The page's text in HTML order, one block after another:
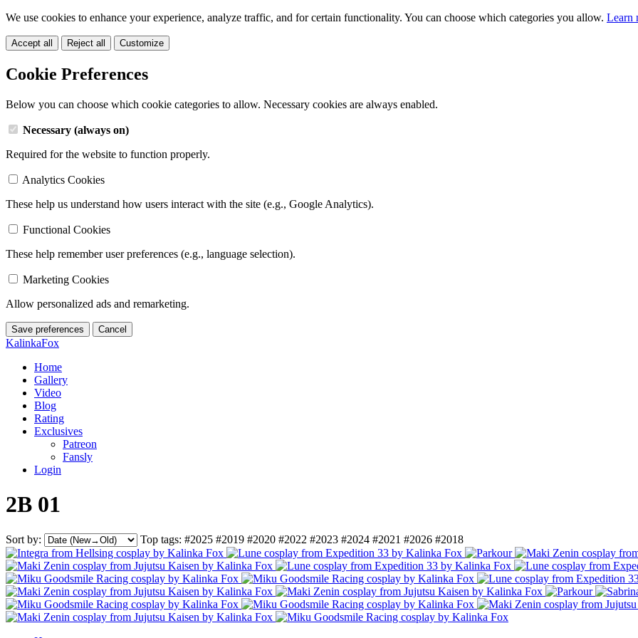
We use cookies to enhance your experience, analyze traffic, and for certain functionality. You can choose which categories you allow. Learn
Accept all Reject all Customize
Cookie Preferences
Below you can choose which cookie categories to allow. Necessary cookies are always enabled.
Necessary (always on)
Required for the website to function properly.
Analytics Cookies
These help us understand how users interact with the site (e.g., Google Analytics).
Functional Cookies
These help remember user preferences (e.g., language selection).
Marketing Cookies
Allow personalized ads and remarketing.
Save preferences Cancel
KalinkaFox
Home
Gallery
Video
Blog
Rating
Exclusives
Patreon
Fansly
Login
2B 01
Sort by: Top tags: #2025 #2019 #2020 #2022 #2023 #2024 #2021 #2026 #2018